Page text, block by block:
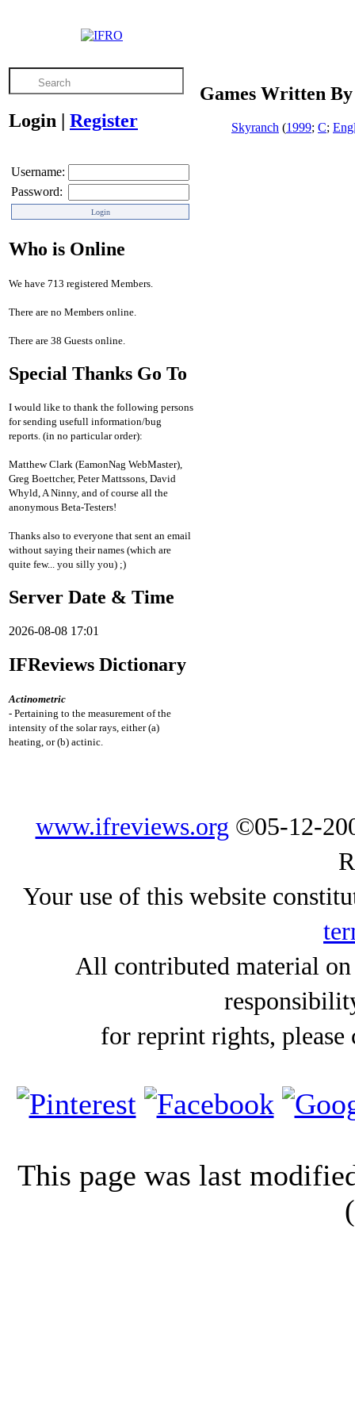
Login | Register
Username:
Password:
Who is Online
We have 713 registered Members.
There are no Members online.
There are 38 Guests online.
Special Thanks Go To
I would like to thank the following persons
for sending usefull information/bug
reports. (in no particular order):
Matthew Clark (EamonNag WebMaster),
Greg Boettcher, Peter Mattssons, David
Whyld, A Ninny, and of course all the
anonymous Beta-Testers!
Thanks also to everyone that sent an email
without saying their names (which are
quite few... you silly you) ;)
Server Date & Time
2026-08-08 17:01
IFReviews Dictionary
Actinometric
- Pertaining to the measurement of the
intensity of the solar rays, either (a)
heating, or (b) actinic.
Games Written
Skyranch (1999; C;
www.ifreviews.org ©05-12-
Your use of this website
All contributed material
for reprint rights,
This page was last